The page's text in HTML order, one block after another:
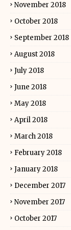
November 2018
October 2018
September 2018
August 2018
July 2018
June 2018
May 2018
April 2018
March 2018
February 2018
January 2018
December 2017
November 2017
October 2017